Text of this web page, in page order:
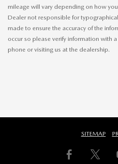
mileage will vary depending on how
Dealer not responsible for
made to ensure the accuracy of the
occur so please verify information with
phone or visiting us at the dealership.
SITEMAP